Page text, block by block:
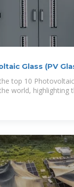
Glass (PV
top 10 Photovoltaic
world, highlighting